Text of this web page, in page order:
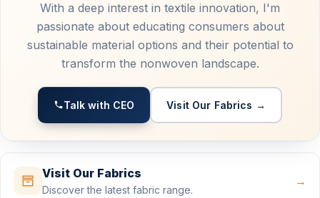
With a deep interest in textile innovation, I'm
passionate about educating consumers about
sustainable material options and their potential to
transform the nonwoven landscape.
Talk with CEO Visit Our Fabrics →
Visit Our Fabrics
Discover the latest fabric range.
→